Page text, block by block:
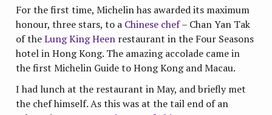
For the first time, Michelin has awarded its maximum
honour, three stars, to a Chinese chef– Chan Yan Tak
of theLung King Heen restaurant in the Four Seasons
hotel in Hong Kong. The amazing accolade came in
the first Michelin Guide to Hong Kong and Macau.
I had lunch at the restaurant in May, and briefly met
the chef himself. As this was at the tail end of an